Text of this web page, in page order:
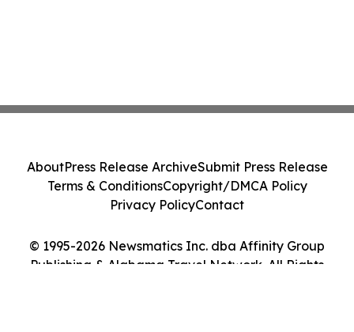
© 1995-2026 Newsmatics Inc. dba Affinity Group
Publishing & Alabama Travel Network. All Rights
AboutPress Release ArchiveSubmit Press Release
Terms & ConditionsCopyright/DMCA Policy
Privacy PolicyContact